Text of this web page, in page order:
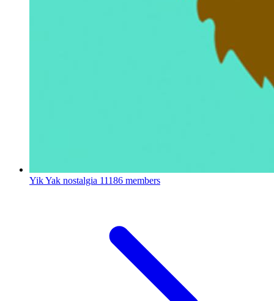
Yik Yak nostalgia 11186 members